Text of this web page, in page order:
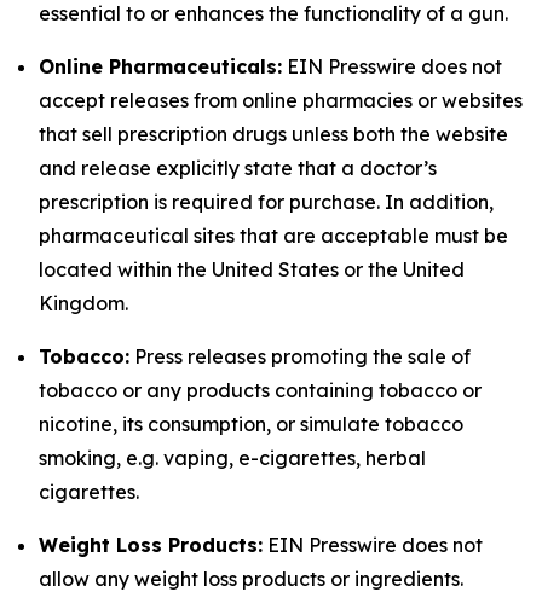
essential to or enhances the functionality of a gun.
Online Pharmaceuticals: EIN Presswire does not
accept releases from online pharmacies or websites
that sell prescription drugs unless both the website
and release explicitly state that a doctor’s
prescription is required for purchase. In addition,
pharmaceutical sites that are acceptable must be
located within the United States or the United
Kingdom.
Tobacco: Press releases promoting the sale of
tobacco or any products containing tobacco or
nicotine, its consumption, or simulate tobacco
smoking, e.g. vaping, e-cigarettes, herbal
cigarettes.
Weight Loss Products: EIN Presswire does not
allow any weight loss products or ingredients.